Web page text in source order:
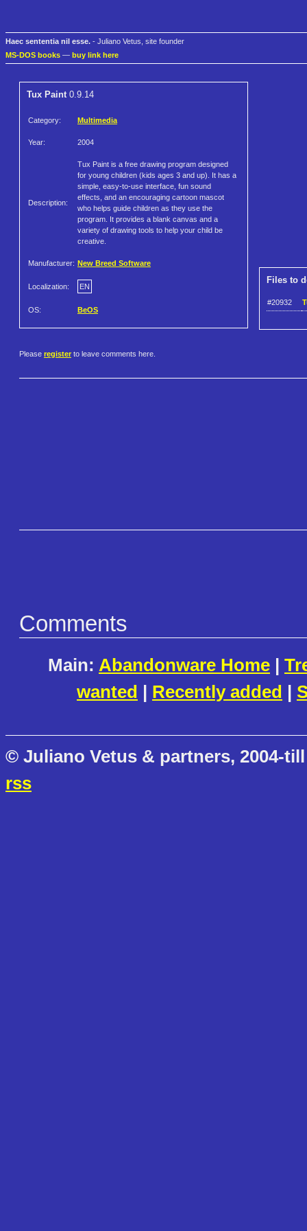
Haec sententia nil esse. - Juliano Vetus, site founder
MS-DOS books — buy link here
Tux Paint0.9.14
Category: Multimedia
Year: 2004
Description:
Tux Paint is a free drawing program designed
for young children (kids ages 3 and up). It has a
simple, easy-to-use interface, fun sound
effects, and an encouraging cartoon mascot
who helps guide children as they use the
program. It provides a blank canvas and a
variety of drawing tools to help your child be
creative.
Manufacturer: New Breed Software
Localization: EN
OS: BeOS
Files to
#20932
Please register to leave comments here.
Comments
Main: Abandonware Home |
wanted | Recently added |
© Juliano Vetus & partners, 2004-
rss